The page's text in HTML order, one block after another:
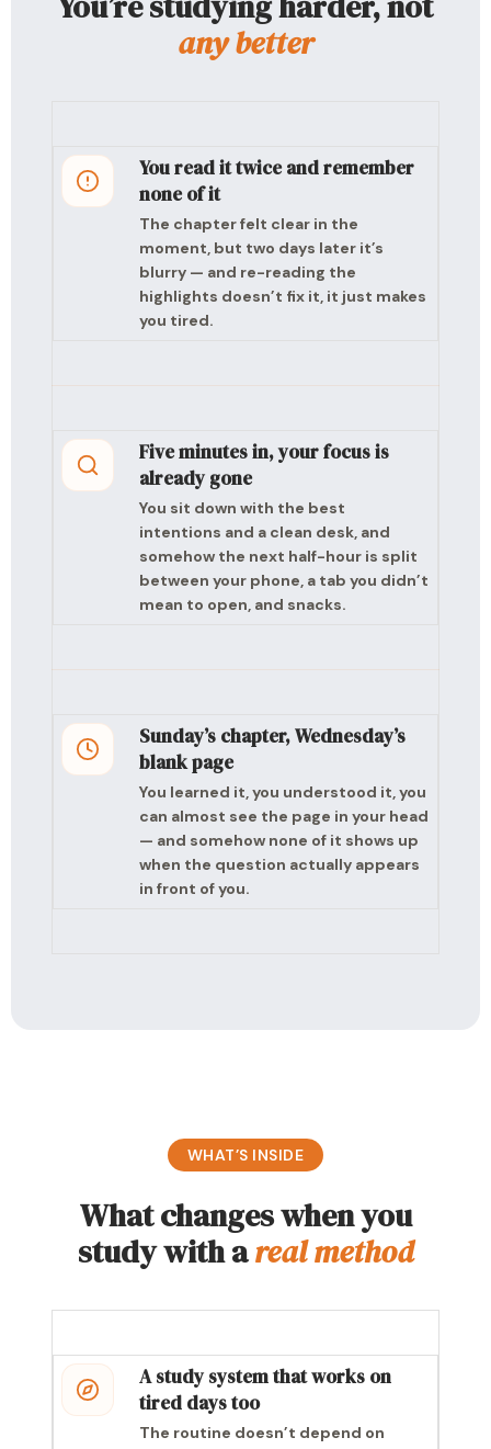
any better
You read it twice and remember
none of it
The chapter felt clear in the
moment, but two days later it’s
blurry — and re-reading the
highlights doesn’t fix it, it just makes
you tired.
Five minutes in, your focus is
already gone
You sit down with the best
intentions and a clean desk, and
somehow the next half-hour is split
between your phone, a tab you didn’t
mean to open, and snacks.
Sunday’s chapter, Wednesday’s
blank page
You learned it, you understood it, you
can almost see the page in your head
— and somehow none of it shows up
when the question actually appears
in front of you.
WHAT’S INSIDE
What changes when you
study with areal method
A study system that works on
tired days too
The routine doesn’t depend on